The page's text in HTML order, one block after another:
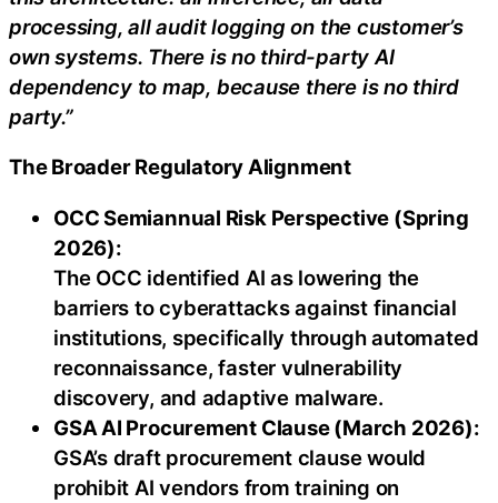
processing, all audit logging on the customer’s
own systems. There is no third-party AI
dependency to map, because there is no third
party.”
The Broader Regulatory Alignment
OCC Semiannual Risk Perspective (Spring
2026):
The OCC identified AI as lowering the
barriers to cyberattacks against financial
institutions, specifically through automated
reconnaissance, faster vulnerability
discovery, and adaptive malware.
GSA AI Procurement Clause (March 2026):
GSA’s draft procurement clause would
prohibit AI vendors from training on